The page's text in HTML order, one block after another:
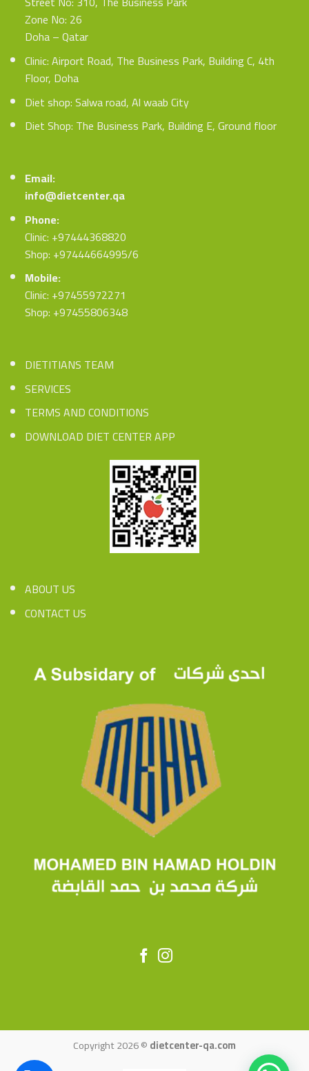
Zone No: 26
Doha – Qatar
Clinic: Airport Road, The Business Park, Building C, 4th
Floor, Doha
Diet shop: Salwa road, Al waab City
Diet Shop: The Business Park, Building E, Ground floor
Email:
info@dietcenter.qa
Phone:
Clinic: +97444368820
Shop: +97444664995/6
Mobile:
Clinic: +97455972271
Shop: +97455806348
DIETITIANS TEAM
SERVICES
TERMS AND CONDITIONS
DOWNLOAD DIET CENTER APP
ABOUT US
CONTACT US
Copyright 2026 ©dietcenter-qa.com